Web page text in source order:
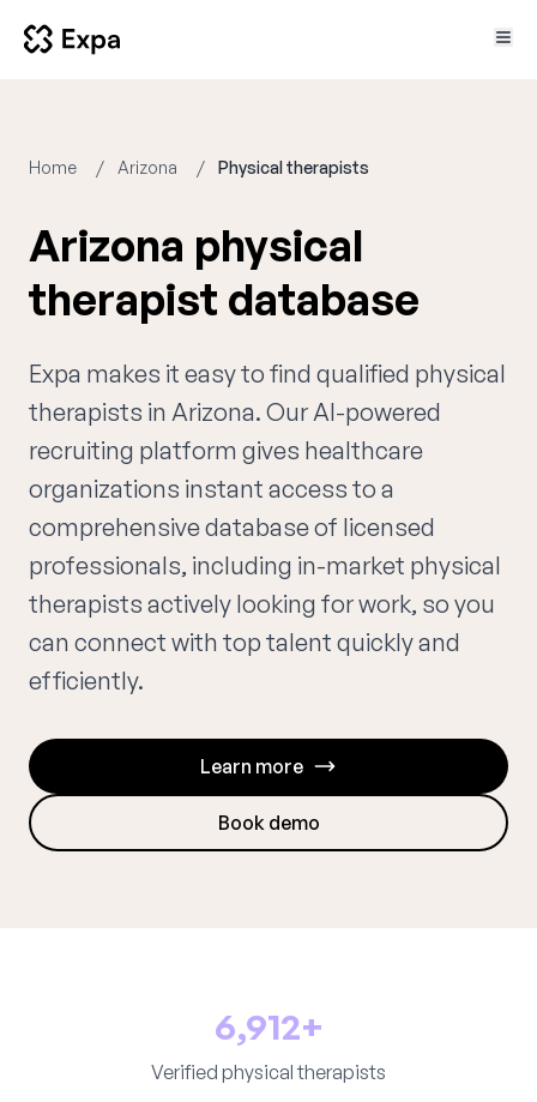
Home Arizona Physical therapists
Arizona physical
therapist database
Expa makes it easy to find qualified physical
therapists in Arizona. Our AI-powered
recruiting platform gives healthcare
organizations instant access to a
comprehensive database of licensed
professionals, including in-market physical
therapists actively looking for work, so you
can connect with top talent quickly and
efficiently.
Learn more
Book demo
6,912+
Verified physical therapists